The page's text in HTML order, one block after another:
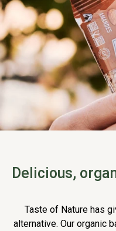
Delicious,
Taste of Nature has
alternative. Our organic